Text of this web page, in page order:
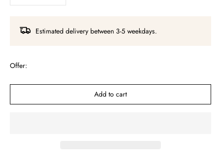
Estimated delivery between 3-5 weekdays.
Offer:
Add to cart